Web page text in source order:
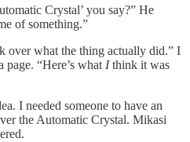
Crystal’ you say?” He
of something.”
over what the thing actually did.” I
page. “Here’s what Ithink it was
I needed someone to have an
the Automatic Crystal. Mikasi